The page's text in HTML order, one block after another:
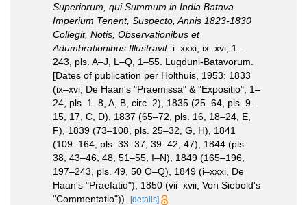
Superiorum, qui Summum in India Batava
Imperium Tenent, Suspecto, Annis 1823-1830
Collegit, Notis, Observationibus et
Adumbrationibus Illustravit. i–xxxi, ix–xvi, 1–
243, pls. A–J, L–Q, 1–55. Lugduni-Batavorum.
[Dates of publication per Holthuis, 1953: 1833
(ix–xvi, De Haan's "Praemissa" & "Expositio"; 1–
24, pls. 1–8, A, B, circ. 2), 1835 (25–64, pls. 9–
15, 17, C, D), 1837 (65–72, pls. 16, 18–24, E,
F), 1839 (73–108, pls. 25–32, G, H), 1841
(109–164, pls. 33–37, 39–42, 47), 1844 (pls.
38, 43–46, 48, 51–55, I–N), 1849 (165–196,
197–243, pls. 49, 50 O–Q), 1849 (i–xxxi, De
Haan's "Praefatio"), 1850 (vii–xvii, Von Siebold's
"Commentatio")).
[details]